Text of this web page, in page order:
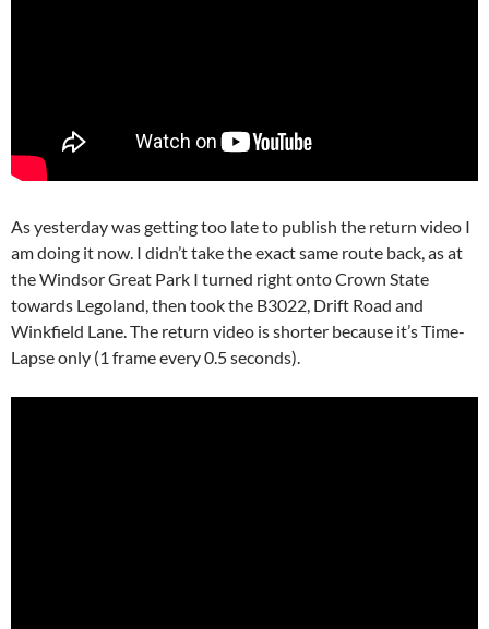
As yesterday was getting too late to publish the return video I
am doing it now. I didn’t take the exact same route back, as at
the Windsor Great Park I turned right onto Crown State
towards Legoland, then took the B3022, Drift Road and
Winkfield Lane. The return video is shorter because it’s Time-
Lapse only (1 frame every 0.5 seconds).